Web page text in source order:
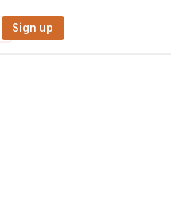
Sign up